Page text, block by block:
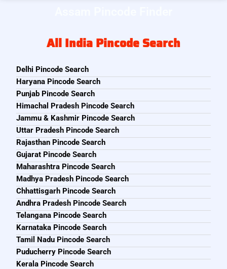
All India Pincode Search
Delhi Pincode Search
Haryana Pincode Search
Punjab Pincode Search
Himachal Pradesh Pincode Search
Jammu & Kashmir Pincode Search
Uttar Pradesh Pincode Search
Rajasthan Pincode Search
Gujarat Pincode Search
Maharashtra Pincode Search
Madhya Pradesh Pincode Search
Chhattisgarh Pincode Search
Andhra Pradesh Pincode Search
Telangana Pincode Search
Karnataka Pincode Search
Tamil Nadu Pincode Search
Puducherry Pincode Search
Kerala Pincode Search